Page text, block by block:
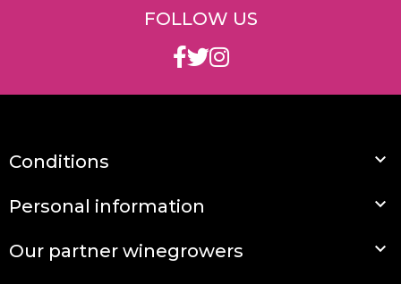
FOLLOW US
Conditions 
Personal information 
Our partner winegrowers 